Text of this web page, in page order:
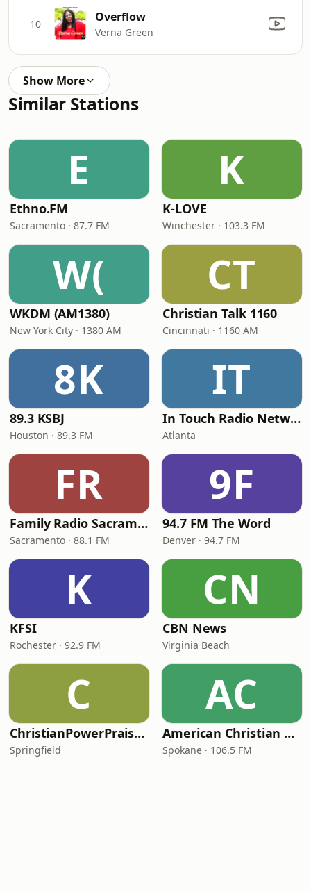
10 Overflow
Verna Green
Show More
Similar Stations
E
Ethno.FM
Sacramento · 87.7 FM
K
K-LOVE
Winchester · 103.3 FM
W(
WKDM (AM1380)
New York City · 1380 AM
CT
Christian Talk 1160
Cincinnati · 1160 AM
8K
89.3 KSBJ
Houston · 89.3 FM
IT
In Touch Radio Network
Atlanta
FR
Family Radio Sacramento (KEBR)
Sacramento · 88.1 FM
9F
94.7 FM The Word
Denver · 94.7 FM
K
KFSI
Rochester · 92.9 FM
CN
CBN News
Virginia Beach
C
ChristianPowerPraise.Net
Springfield
AC
American Christian Network
Spokane · 106.5 FM